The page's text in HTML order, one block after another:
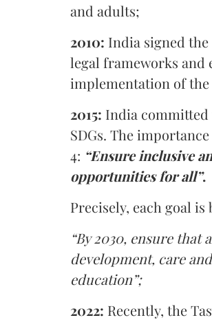
and adults;
2010: India signed
legal frameworks and
implementation of
2015: India committed
SDGs. The
4: “Ensure inclusive
opportunities for all”.
Precisely, each goal
“By 2030, ensure
development, care
education”;
2022: Recently, the